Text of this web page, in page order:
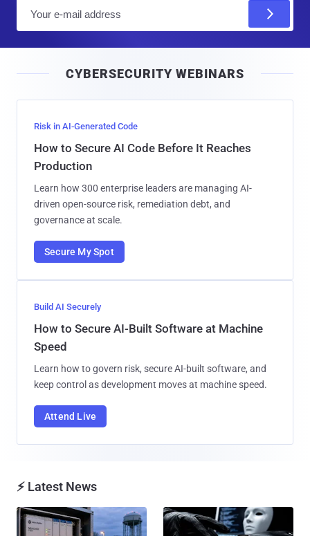
l
CYBERSECURITY WEBINARS
Risk in AI-Generated Code
How to Secure AI Code Before It Reaches
Production
Learn how 300 enterprise leaders are managing AI-
driven open-source risk, remediation debt, and
governance at scale.
Secure My Spot
Build AI Securely
How to Secure AI-Built Software at Machine
Speed
Learn how to govern risk, secure AI-built software, and
keep control as development moves at machine speed.
Attend Live
⚡ Latest News